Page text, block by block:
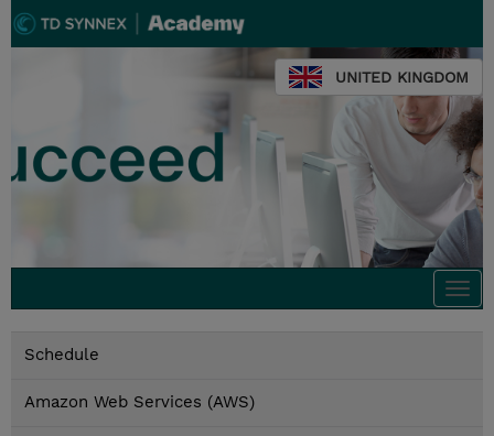
UNITED KINGDOM
Schedule
Amazon Web Services (AWS)